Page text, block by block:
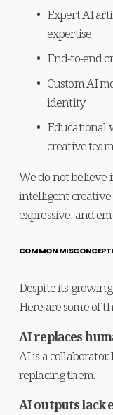
Expert AI
expertise
End-to-end
Custom AI
identity
Educational
creative
We do not believe
intelligent creative
expressive, and
COMMON
Despite its
Here are some of
AI replaces
AI is a
replacing them.
AI outputs lack